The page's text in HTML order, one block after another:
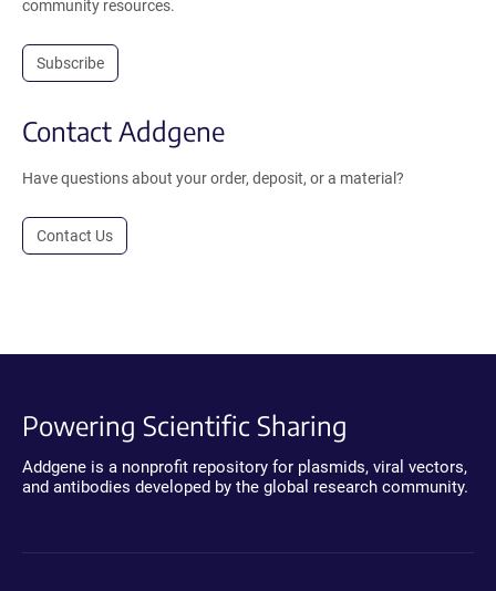
community resources.
Subscribe
Contact Addgene
Have questions about your order, deposit, or a material?
Contact Us
Powering Scientific Sharing
Addgene is a nonprofit repository for plasmids, viral vectors,
and antibodies developed by the global research community.